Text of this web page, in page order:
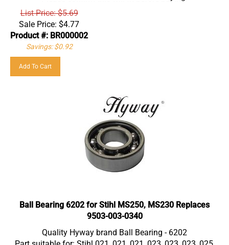
List Price: $5.69
Sale Price:
$ 4.77
Product #: BR000002
Savings: $0.92
Ball Bearing 6202 for Stihl MS250, MS230 Replaces
9503-003-0340
Quality Hyway brand Ball Bearing - 6202
Part suitable for: Stihl 021, 021, 021, 023, 023, 023, 025,